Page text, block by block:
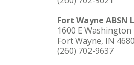
Fort Wayne ABSN
1600 E Washington
Fort Wayne, IN
(260) 702-9637